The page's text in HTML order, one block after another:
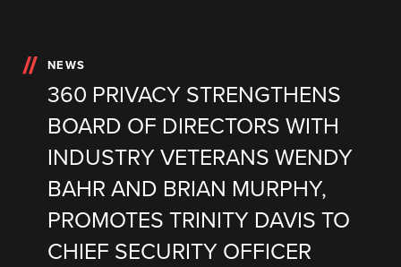
NEWS
360 PRIVACY STRENGTHENS
BOARD OF DIRECTORS WITH
INDUSTRY VETERANS WENDY
BAHR AND BRIAN MURPHY,
PROMOTES TRINITY DAVIS TO
CHIEF SECURITY OFFICER